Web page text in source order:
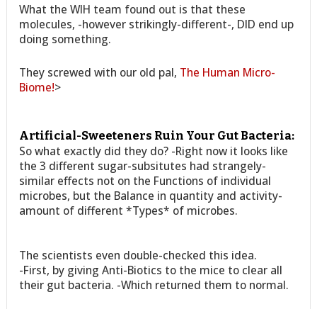
What the WIH team found out is that these
molecules, -however strikingly-different-, DID end up
doing something.
They screwed with our old pal, The Human Micro-
Biome!>
Artificial-Sweeteners Ruin Your Gut Bacteria:
So what exactly did they do? -Right now it looks like
the 3 different sugar-subsitutes had strangely-
similar effects not on the Functions of individual
microbes, but the Balance in quantity and activity-
amount of different *Types* of microbes.
The scientists even double-checked this idea.
-First, by giving Anti-Biotics to the mice to clear all
their gut bacteria. -Which returned them to normal.